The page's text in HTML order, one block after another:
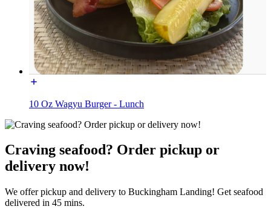
10 Oz Wagyu Burger - Lunch
Craving seafood? Order pickup or
delivery now!
We offer pickup and delivery to Buckingham Landing! Get seafood
delivered in 45 mins.